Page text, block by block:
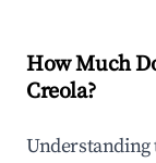
How Much
Creola?
Understanding